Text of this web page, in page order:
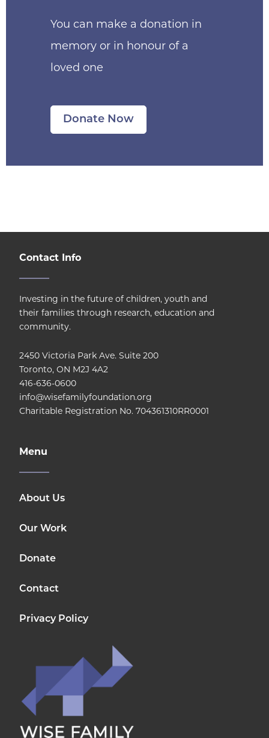
You can make a donation in
memory or in honour of a
loved one
Donate Now
Contact Info
Investing in the future of children, youth and
their families through research, education and
community.
2450 Victoria Park Ave. Suite 200
Toronto, ON M2J 4A2
416-636-0600
info@wisefamilyfoundation.org
Charitable Registration No. 704361310RR0001
Menu
About Us
Our Work
Donate
Contact
Privacy Policy